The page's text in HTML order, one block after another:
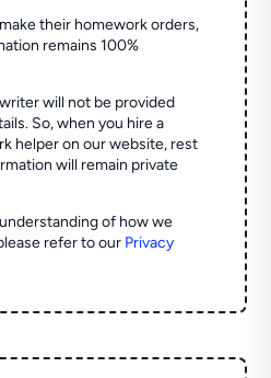
their homework orders,
remains 100%
will not be provided
So, when you hire a
helper on our website, rest
will remain private
of how we
refer to our Privacy